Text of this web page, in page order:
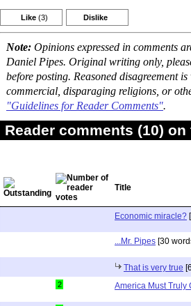
Like (3) Dislike
Note: Opinions expressed in comments
Daniel Pipes. Original writing only,
before posting. Reasoned disagreement
commercial, disparaging religions, or
"Guidelines for Reader Comments".
Reader comments (10)
Title
Economic miracle?
...Mr. Pipes [30
That is very true
2 America Must Truly